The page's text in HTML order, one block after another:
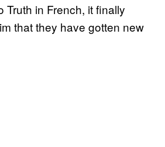
Truth in French, it finally
that they have gotten new